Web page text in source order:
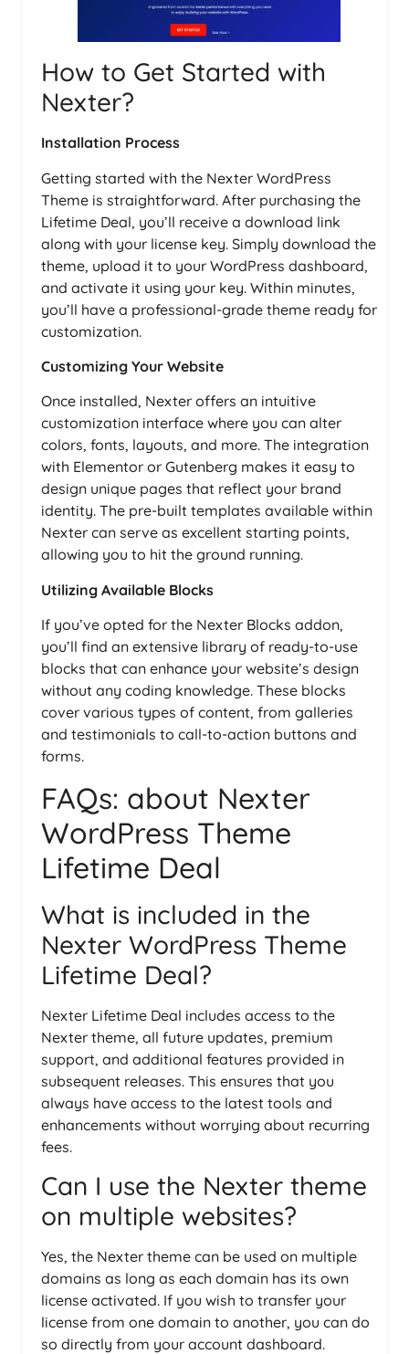
How to Get Started with
Nexter?
Installation Process
Getting started with the Nexter WordPress
Theme is straightforward. After purchasing the
Lifetime Deal, you’ll receive a download link
along with your license key. Simply download the
theme, upload it to your WordPress dashboard,
and activate it using your key. Within minutes,
you’ll have a professional-grade theme ready for
customization.
Customizing Your Website
Once installed, Nexter offers an intuitive
customization interface where you can alter
colors, fonts, layouts, and more. The integration
with Elementor or Gutenberg makes it easy to
design unique pages that reflect your brand
identity. The pre-built templates available within
Nexter can serve as excellent starting points,
allowing you to hit the ground running.
Utilizing Available Blocks
If you’ve opted for the Nexter Blocks addon,
you’ll find an extensive library of ready-to-use
blocks that can enhance your website’s design
without any coding knowledge. These blocks
cover various types of content, from galleries
and testimonials to call-to-action buttons and
forms.
FAQs: about Nexter
WordPress Theme
Lifetime Deal
What is included in the
Nexter WordPress Theme
Lifetime Deal?
Nexter Lifetime Deal includes access to the
Nexter theme, all future updates, premium
support, and additional features provided in
subsequent releases. This ensures that you
always have access to the latest tools and
enhancements without worrying about recurring
fees.
Can I use the Nexter theme
on multiple websites?
Yes, the Nexter theme can be used on multiple
domains as long as each domain has its own
license activated. If you wish to transfer your
license from one domain to another, you can do
so directly from your account dashboard.